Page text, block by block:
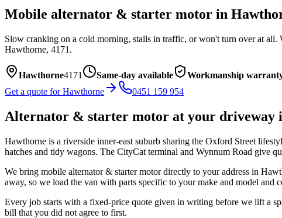
Mobile alternator & starter motor in
Slow cranking on a cold morning, stalls in traffic, or won't turn over at all.
Hawthorne, 4171 .
Hawthorne4171 Same-day available
Workmanship
Get a quote forHawthorne 0451 159 954
Alternator & starter motor at your driveway
Hawthorne is a riverside inner-east suburb sharing the Oxford Street
hatches and tidy wagons. The CityCat terminal and Wynnum Road give
We bring mobile alternator & starter motordirectly to your address in
away, so we load the van with parts specific to your make and model
Every job starts with a fixed-price quote given in writing before we lift a
bill that you did not agree to first.